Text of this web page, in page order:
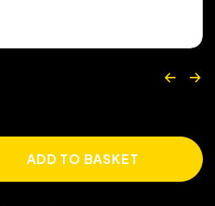
ADD TO BASKET